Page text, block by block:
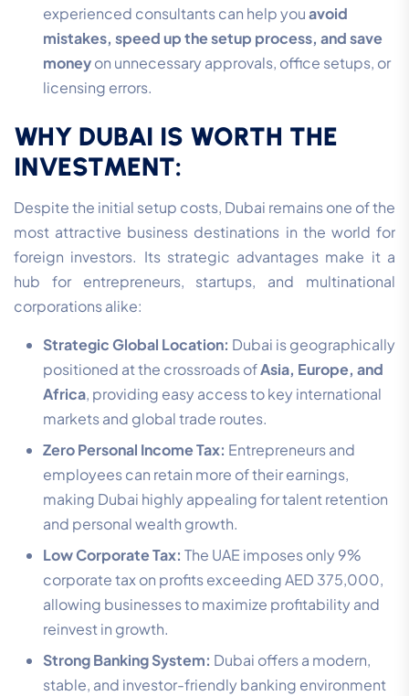
experienced consultants can help youavoid
mistakes, speed up the setup process, and save
moneyon unnecessary approvals, office setups, or
licensing errors.
WHY DUBAI IS WORTH THE
INVESTMENT:
Despite the initial setup costs, Dubai remains one of the
most attractive business destinations in the world for
foreign investors. Its strategic advantages make it a
hub for entrepreneurs, startups, and multinational
corporations alike:
Strategic Global Location: Dubai is geographically
positioned at the crossroads ofAsia, Europe, and
Africa, providing easy access to key international
markets and global trade routes.
Zero Personal Income Tax: Entrepreneurs and
employees can retain more of their earnings,
making Dubai highly appealing for talent retention
and personal wealth growth.
Low Corporate Tax: The UAE imposes only 9%
corporate tax on profits exceeding AED 375,000,
allowing businesses to maximize profitability and
reinvest in growth.
Strong Banking System: Dubai offers a modern,
stable, and investor-friendly banking environment